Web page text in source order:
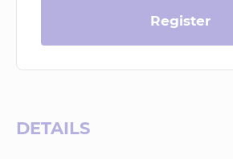
Register
DETAILS